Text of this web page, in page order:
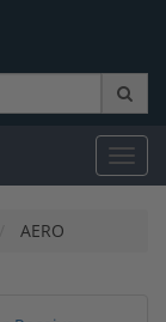
AERO